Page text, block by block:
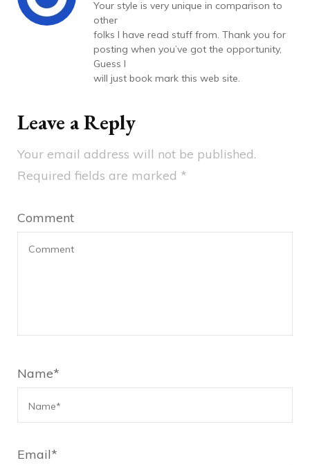
Your style is very unique in comparison to
other
folks I have read stuff from. Thank you for
posting when you’ve got the opportunity,
Guess I
will just book mark this web site.
Leave a Reply
Your email address will not be published.
Required fields are marked *
Comment
Name*
Email*